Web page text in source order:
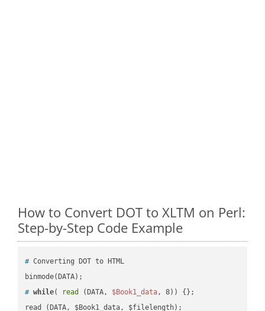
How to Convert DOT to XLTM on Perl:
Step-by-Step Code Example
# Converting DOT to HTML
# while( read (DATA, $Book1_data, 8)) {};
read (DATA, $Book1_data, $filelength);